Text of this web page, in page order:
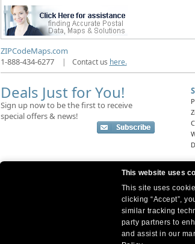
This website uses
This site uses
clicking “Accept”,
similar tracking
party partners to
and assist in our
ZIPCodeMaps.com
1-888-434-6277
| Contact us here.
Deals Just for You!
Sign up now to be the first to receive
special offers & news!